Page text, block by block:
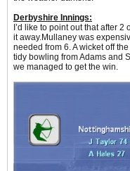
Derbyshire Innings:
I’d like to point out that after
it away.Mullaney was
needed from 6. A wicket off
tidy bowling from Adams and
we managed to get the win.